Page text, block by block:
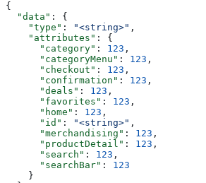
{
  "data"
: {
    "type"
: "<string>" ,
    "attributes"
: {
      "category"
: 123 ,
      "categoryMenu"
: 123 ,
      "checkout"
: 123 ,
      "confirmation"
: 123 ,
      "deals"
: 123 ,
      "favorites"
: 123 ,
      "home"
: 123 ,
      "id"
: "<string>" ,
      "merchandising"
: 123 ,
      "productDetail"
: 123 ,
      "search"
: 123 ,
      "searchBar"
: 123
    }